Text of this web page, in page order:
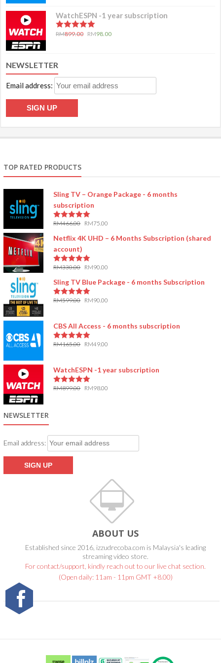
WatchESPN -1 year subscription
5.00out of 5
RM899.00 RM98.00
NEWSLETTER
Email address:
TOP RATED PRODUCTS
Sling TV – Orange Package - 6 months
subscription
RM466.00 RM75.00
Netflix 4K UHD – 6 Months Subscription (shared
account)
RM330.00 RM90.00
Sling TV Blue Package - 6 months Subscription
RM599.00 RM90.00
CBS All Access - 6 months subscription
RM165.00 RM49.00
WatchESPN -1 year subscription
RM899.00 RM98.00
NEWSLETTER
Email address:
ABOUT US
Established since 2016, izzudrecoba.com is Malaysia's leading
streaming video store.
For contact/support, kindly reach out to our live chat section.
(Open daily: 11am - 11pm GMT +8.00)